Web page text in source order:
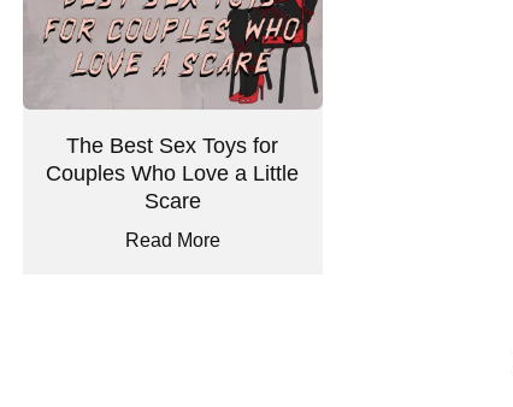
The Best Sex Toys for
Couples Who Love a Little
Scare
Read More